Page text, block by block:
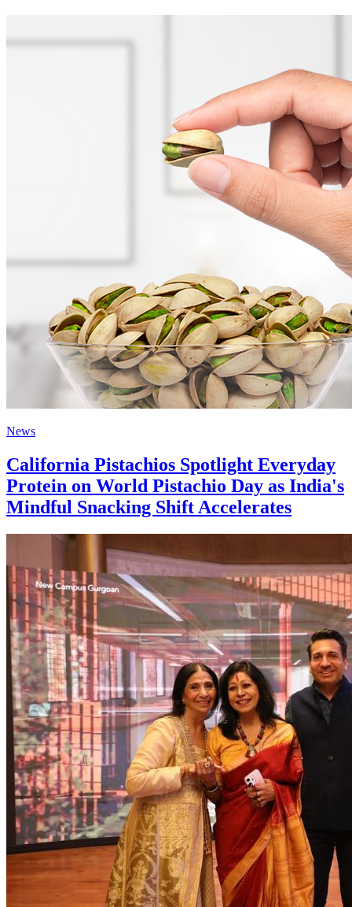
News
California Pistachios Spotlight Everyday
Protein on World Pistachio Day as India's
Mindful Snacking Shift Accelerates